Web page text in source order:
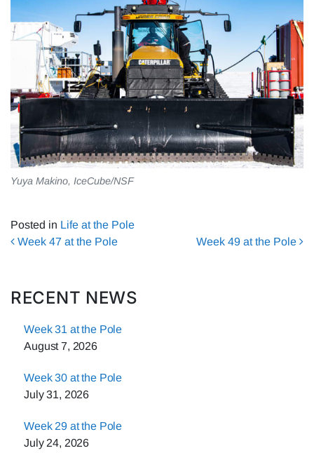
Yuya Makino, IceCube/NSF
Posted in Life at the Pole
Post navigation
Week 47 at the Pole Week 49 at the Pole
RECENT NEWS
Week 31 at the Pole
August 7, 2026
Week 30 at the Pole
July 31, 2026
Week 29 at the Pole
July 24, 2026